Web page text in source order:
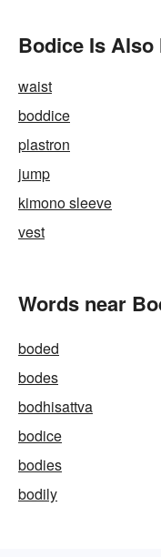
Bodice Is Also
waist
boddice
plastron
jump
kimono sleeve
vest
Words near
boded
bodes
bodhisattva
bodice
bodies
bodily